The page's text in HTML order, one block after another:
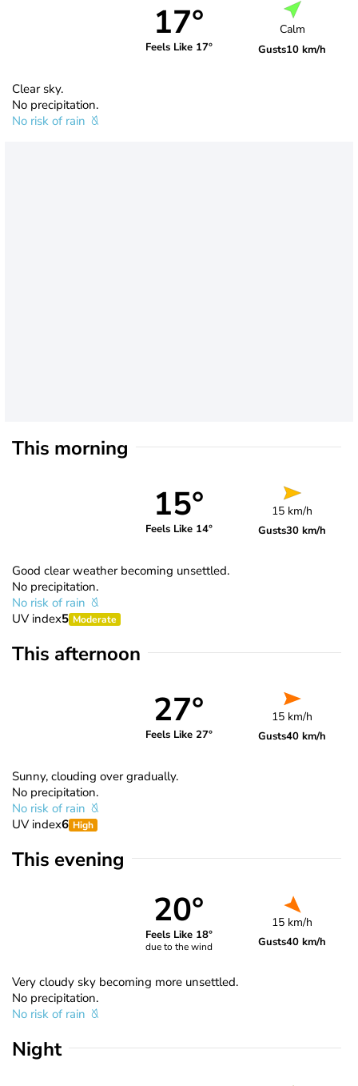
17°
Feels Like 17°
Calm
Gusts10 km/h
Clear sky.
No precipitation.
No risk of rain
This morning
15°
Feels Like 14°
15 km/h
Gusts30 km/h
Good clear weather becoming unsettled.
No precipitation.
No risk of rain
UV index5 Moderate
This afternoon
27°
Feels Like 27°
15 km/h
Gusts40 km/h
Sunny, clouding over gradually.
No precipitation.
No risk of rain
UV index6 High
This evening
20°
Feels Like 18°
due to the wind
15 km/h
Gusts40 km/h
Very cloudy sky becoming more unsettled.
No precipitation.
No risk of rain
Night